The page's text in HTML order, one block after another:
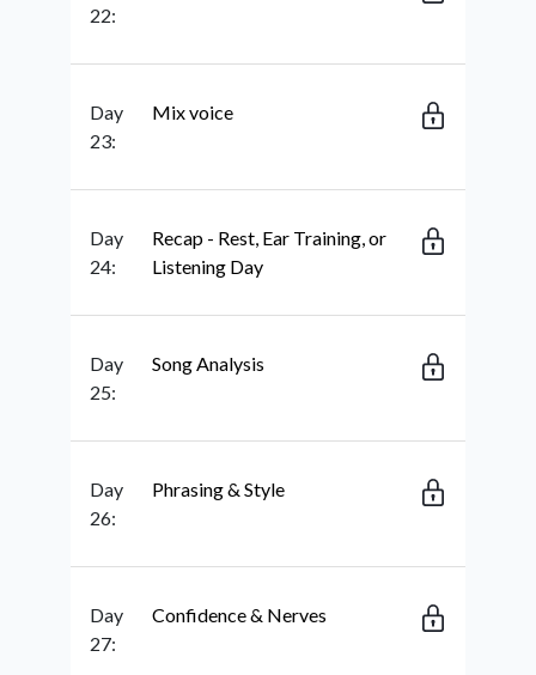
22:
Day
23:
Mix voice
Day
24:
Recap - Rest, Ear Training, or
Listening Day
Day
25:
Song Analysis
Day
26:
Phrasing & Style
Day
27:
Confidence & Nerves